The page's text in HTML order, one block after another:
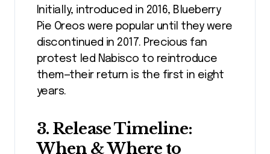
Initially, introduced in 2016, Blueberry
Pie Oreos were popular until they were
discontinued in 2017. Precious fan
protest led Nabisco to reintroduce
them—their return is the first in eight
years.
3. Release Timeline:
When & Where to